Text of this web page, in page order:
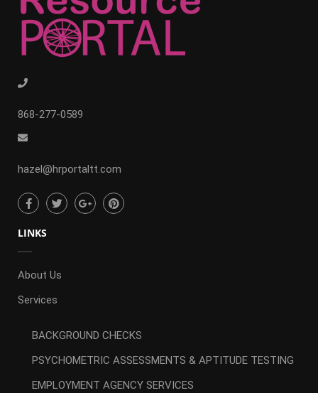
868-277-0589
hazel@hrportaltt.com
LINKS
About Us
Services
BACKGROUND CHECKS
PSYCHOMETRIC ASSESSMENTS & APTITUDE TESTING
EMPLOYMENT AGENCY SERVICES